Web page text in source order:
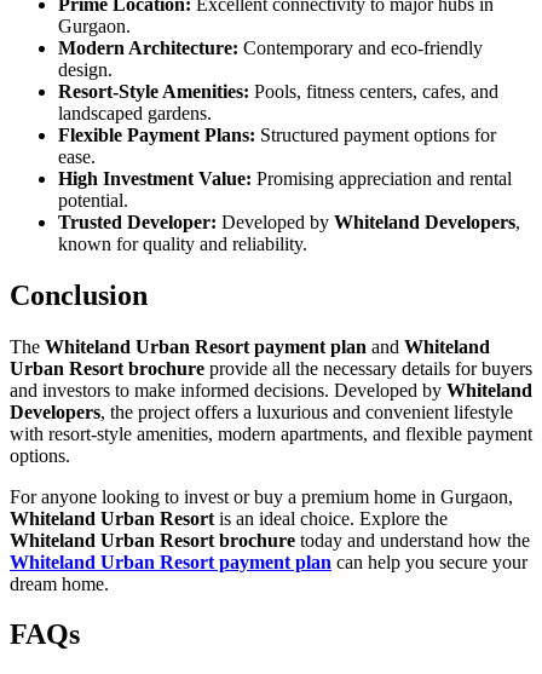
Gurgaon.
Modern Architecture: Contemporary and eco-friendly
design.
Resort-Style Amenities: Pools, fitness centers, cafes, and
landscaped gardens.
Flexible Payment Plans: Structured payment options for
ease.
High Investment Value: Promising appreciation and rental
potential.
Trusted Developer: Developed by Whiteland Developers,
known for quality and reliability.
Conclusion
The Whiteland Urban Resort payment plan and Whiteland
Urban Resort brochure provide all the necessary details for buyers
and investors to make informed decisions. Developed by Whiteland
Developers, the project offers a luxurious and convenient lifestyle
with resort-style amenities, modern apartments, and flexible payment
options.
For anyone looking to invest or buy a premium home in Gurgaon,
Whiteland Urban Resort is an ideal choice. Explore the
Whiteland Urban Resort brochure today and understand how the
Whiteland Urban Resort payment plan can help you secure your
dream home.
FAQs